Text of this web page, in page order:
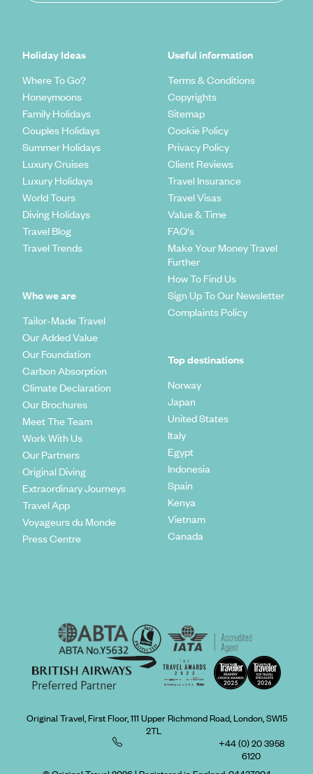
Holiday Ideas
Where To Go?
Honeymoons
Family Holidays
Couples Holidays
Summer Holidays
Luxury Cruises
Luxury Holidays
World Tours
Diving Holidays
Travel Blog
Travel Trends
Who we are
Tailor-Made Travel
Our Added Value
Our Foundation
Carbon Absorption
Climate Declaration
Our Brochures
Meet The Team
Work With Us
Our Partners
Original Diving
Extraordinary Journeys
Travel App
Voyageurs du Monde
Press Centre
Useful information
Terms & Conditions
Copyrights
Sitemap
Cookie Policy
Privacy Policy
Client Reviews
Travel Insurance
Travel Visas
Value & Time
FAQ's
Make Your Money Travel
Further
How To Find Us
Sign Up To Our Newsletter
Complaints Policy
Top destinations
Norway
Japan
United States
Italy
Egypt
Indonesia
Spain
Kenya
Vietnam
Canada
Original Travel, First Floor, 111 Upper Richmond Road, London, SW15
2TL
+44 (0) 20 3958
6120